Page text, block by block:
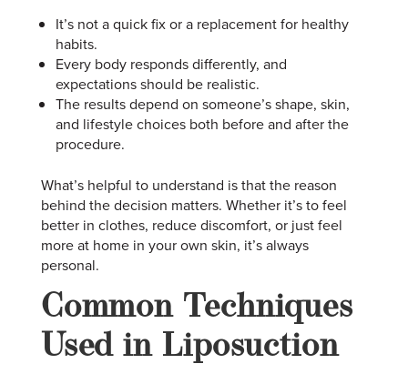
It’s not a quick fix or a replacement for healthy
habits.
Every body responds differently, and
expectations should be realistic.
The results depend on someone’s shape, skin,
and lifestyle choices both before and after the
procedure.
What’s helpful to understand is that the reason
behind the decision matters. Whether it’s to feel
better in clothes, reduce discomfort, or just feel
more at home in your own skin, it’s always
personal.
Common Techniques
Used in Liposuction